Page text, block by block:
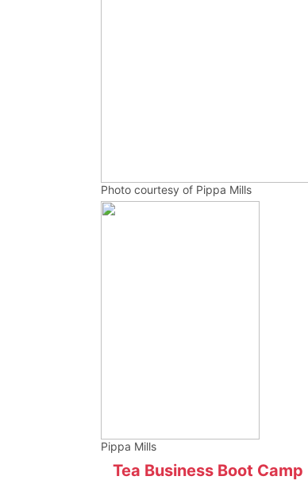
Photo courtesy of Pippa Mills
Pippa Mills
Tea Business Boot Camp